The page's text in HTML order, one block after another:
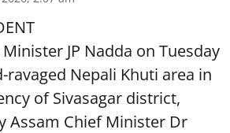
JP Nadda on Tuesday
Nepali Khuti area in
of Sivasagar district,
Assam Chief Minister Dr